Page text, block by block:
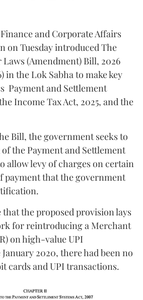
and Corporate Affairs
on Tuesday introduced The
(Amendment) Bill, 2026
in the Lok Sabha to make key
Payment and Settlement
Income Tax Act, 2025, and the
Bill, the government seeks to
the Payment and Settlement
allow levy of charges on certain
payment that the government
the proposed provision lays
for reintroducing a Merchant
on high-value UPI
2020, there had been no
cards and UPI transactions.